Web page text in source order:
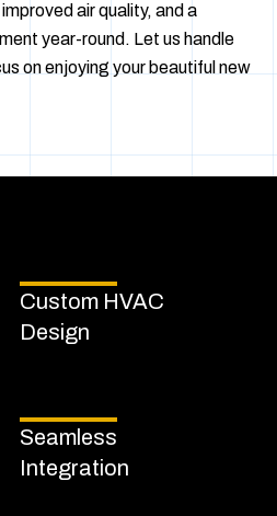
air quality, and a
year-round. Let us handle
on enjoying your beautiful new
Custom HVAC
Design
Seamless
Integration